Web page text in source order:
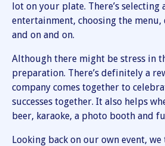
lot on your plate. There’s selecting
entertainment, choosing the
and on and on.
Although there might be stress in
preparation. There’s definitely a
company comes together to
successes together. It also helps
beer, karaoke, a photo booth and
Looking back on our own event,